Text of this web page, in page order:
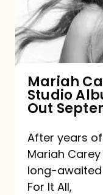
Studio
Album
It
All,
Out
September
26
Mariah
Studio
Out
After years
Mariah
long-awaited
For It All,